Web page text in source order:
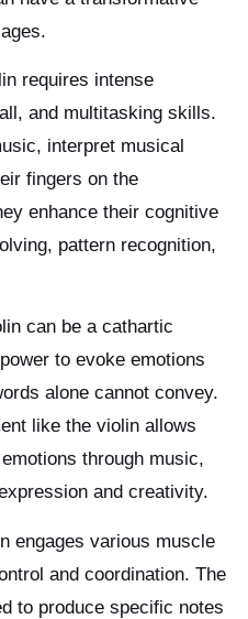
requires intense
and multitasking skills.
interpret musical
fingers on the
enhance their cognitive
pattern recognition,
can be a cathartic
to evoke emotions
alone cannot convey.
like the violin allows
through music,
and creativity.
engages various muscle
and coordination. The
to produce specific notes